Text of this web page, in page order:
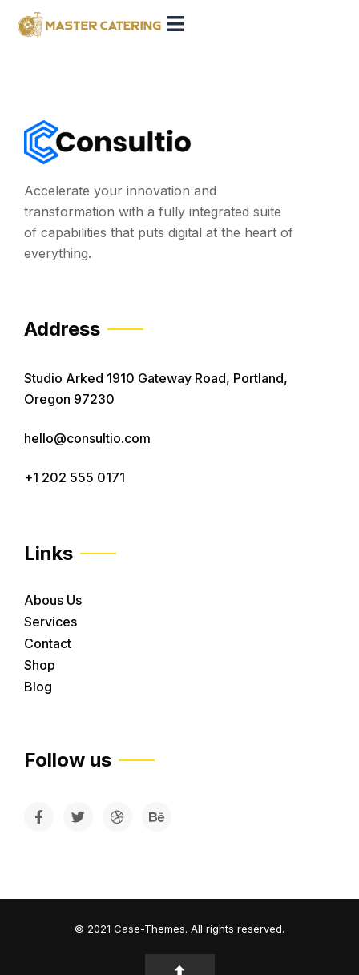
Accelerate your innovation and
transformation with a fully integrated suite
of capabilities that puts digital at the heart of
everything.
Address
Studio Arked 1910 Gateway Road, Portland,
Oregon 97230
hello@consultio.com
+1 202 555 0171
Links
Abous Us
Services
Contact
Shop
Blog
Follow us
© 2021 Case-Themes. All rights reserved.